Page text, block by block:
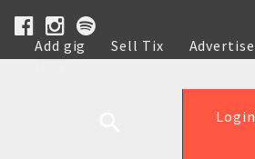
Add gig Sell Tix Advertise
Help
Login